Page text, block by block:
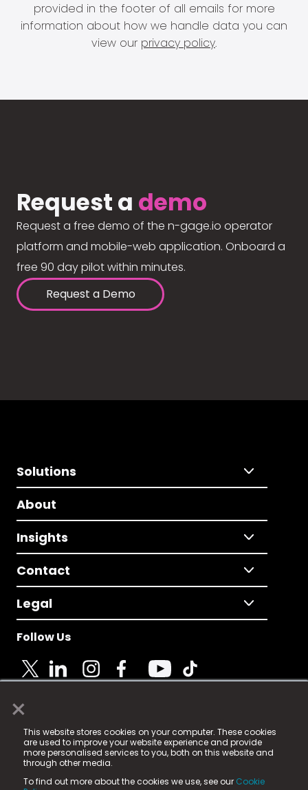
×
This website stores cookies on your computer. These cookies
are used to improve your website experience and provide
more personalised services to you, both on this website and
through other media.
To find out more about the cookies we use, see our Cookie
provided in the footer of all emails for more
information about how we handle data you can
view our privacy policy.
Request a demo
Request a free demo of the n-gage.io operator
platform and mobile-web application. Onboard a
free 90 day pilot within minutes.
Request a Demo
Solutions
About
Insights
Contact
Legal
Follow Us
© 2025 Fame Media Tech Limited. n-gage.io is a
registered trademark.
Fame Media Tech (trading as n-gage.io) is registered
in England & Wales
15 Parsons Court, Welbury Way, Aycliffe Business Park,